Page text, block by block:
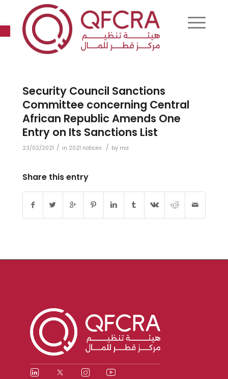
Open toolbar
Security Council Sanctions
Committee concerning Central
African Republic Amends One
Entry on Its Sanctions List
23/02/2021 / in 2021 notices / by ma
Share this entry